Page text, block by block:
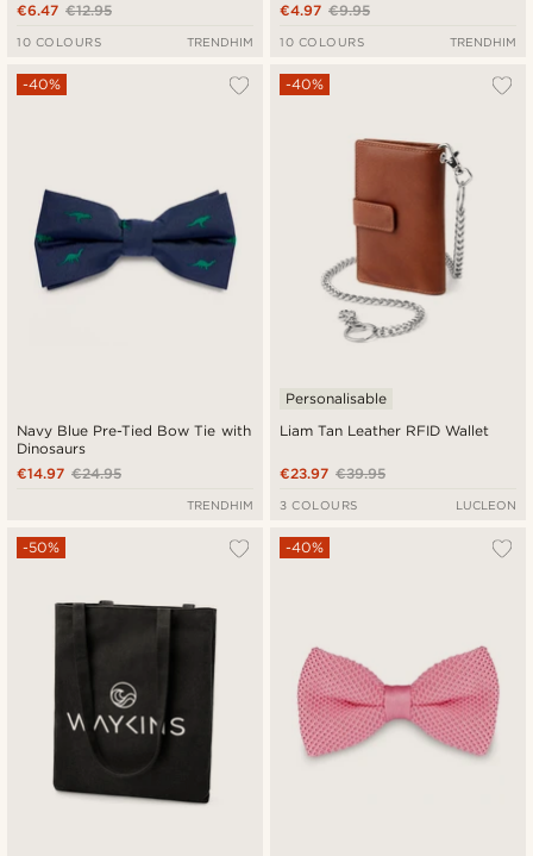
€12.95
€6.47
10 COLOURS TRENDHIM
€9.95
€4.97
10 COLOURS TRENDHIM
Navy Blue Pre-Tied Bow Tie with
Dinosaurs
-40%
€24.95
€14.97
TRENDHIM
Liam Tan Leather RFID Wallet
-40%
Personalisable
€39.95
€23.97
3 COLOURS LUCLEON
-50% -40%